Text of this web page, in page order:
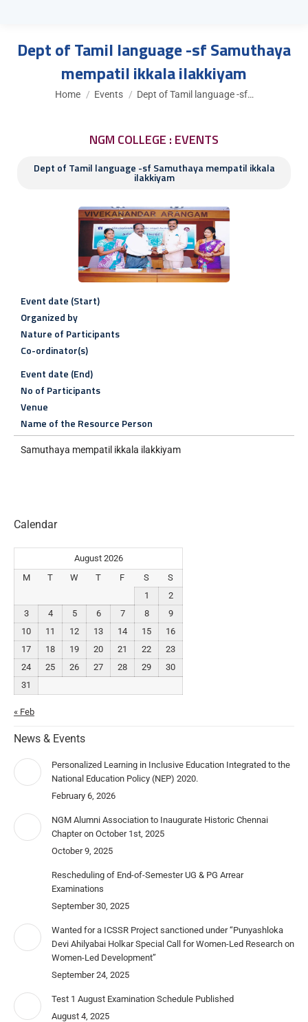
Dept of Tamil language -sf Samuthaya
mempatil ikkala ilakkiyam
You are here:
Home Events Dept of Tamil language -sf…
NGM COLLEGE : EVENTS
Dept of Tamil language -sf Samuthaya mempatil ikkala
ilakkiyam
Event date (Start)
Organized by
Nature of Participants
Co-ordinator(s)
Event date (End)
No of Participants
Venue
Name of the Resource Person
Samuthaya mempatil ikkala ilakkiyam
Calendar
August 2026
M
T W T F S
S
1
2
3
4 5 6 7 8
9
10
11 12 13 14 15
16
17
18 19 20 21 22
23
24
25 26 27 28 29
30
31
« Feb
News & Events
Personalized Learning in Inclusive Education Integrated to the
National Education Policy (NEP) 2020.
February 6, 2026
NGM Alumni Association to Inaugurate Historic Chennai
Chapter on October 1st, 2025
October 9, 2025
Rescheduling of End-of-Semester UG & PG Arrear
Examinations
September 30, 2025
Wanted for a ICSSR Project sanctioned under “Punyashloka
Devi Ahilyabai Holkar Special Call for Women-Led Research on
Women-Led Development”
September 24, 2025
Test 1 August Examination Schedule Published
August 4, 2025